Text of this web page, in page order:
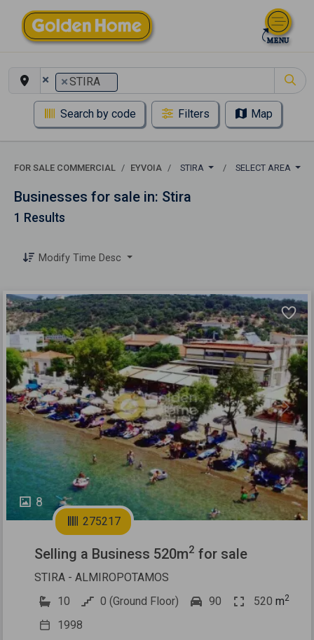
× ×STIRA
Search by code Filters Map
FOR SALE COMMERCIAL EYVOIA STIRA SELECT AREA
Businesses for sale in: Stira
1 Results
Modify Time Desc
8
Previous Next
275217
Selling a Business 520m2 for sale
STIRA - ALMIROPOTAMOS
10
0 (Ground Floor) 90 520 m2
1998